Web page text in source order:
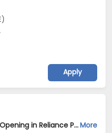
Apply
Field Service Engineer Jobs Opening in Reliance Projects & Property Management Services Ltd at TelanganaMore